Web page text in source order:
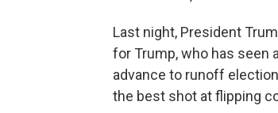
Last night, President
for Trump, who has seen
advance to runoff
the best shot at flipping